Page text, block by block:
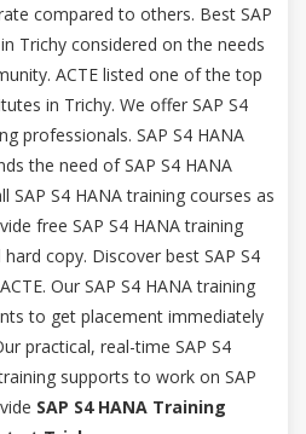
compared to others. Best SAP
Trichy considered on the needs
ACTE listed one of the top
in Trichy. We offer SAP S4
professionals. SAP S4 HANA
the need of SAP S4 HANA
SAP S4 HANA training courses as
free SAP S4 HANA training
copy. Discover best SAP S4
Our SAP S4 HANA training
to get placement immediately
practical, real-time SAP S4
supports to work on SAP
SAP S4 HANA Training